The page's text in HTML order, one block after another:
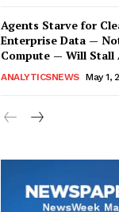
Agents Starve for
Enterprise Data —
Compute — Will Stall
ANALYTICSNEWS May 1,